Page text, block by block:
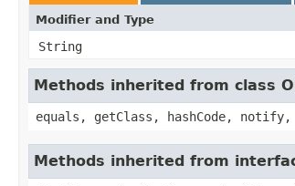
Modifier and Type
String
Methods inherited from class
equals, getClass, hashCode,
Methods inherited from